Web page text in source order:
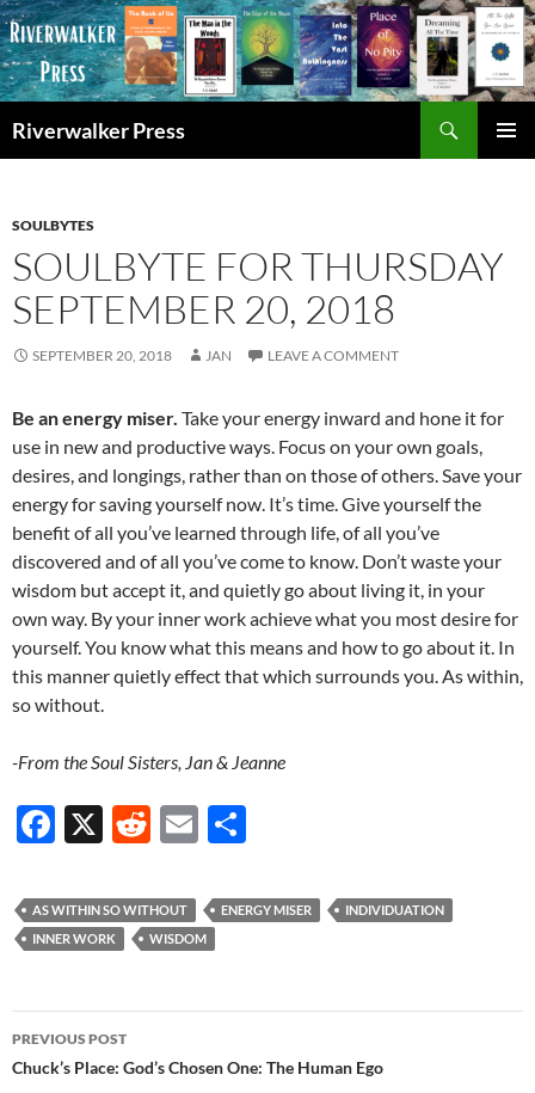
Skip
to
content
Riverwalker Press
SOULBYTES
SOULBYTE FOR THURSDAY
SEPTEMBER 20, 2018
SEPTEMBER 20, 2018 JAN LEAVE A COMMENT
Be an energy miser. Take your energy inward and hone it for
use in new and productive ways. Focus on your own goals,
desires, and longings, rather than on those of others. Save your
energy for saving yourself now. It’s time. Give yourself the
benefit of all you’ve learned through life, of all you’ve
discovered and of all you’ve come to know. Don’t waste your
wisdom but accept it, and quietly go about living it, in your
own way. By your inner work achieve what you most desire for
yourself. You know what this means and how to go about it. In
this manner quietly effect that which surrounds you. As within,
so without.
-From the Soul Sisters, Jan & Jeanne
F
e
b
o
k
X
R
d
di
E
ail ar
AS WITHIN SO WITHOUT ENERGY MISER
INDIVIDUATION
INNER WORK
WISDOM
Post
navigation
PREVIOUS POST
Chuck’s Place: God’s Chosen One: The Human Ego